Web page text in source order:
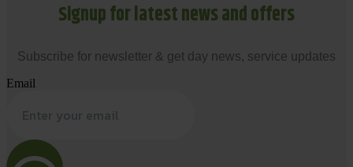
Signup for latest news and offers
Subscribe for newsletter & get day news, service updates
Email